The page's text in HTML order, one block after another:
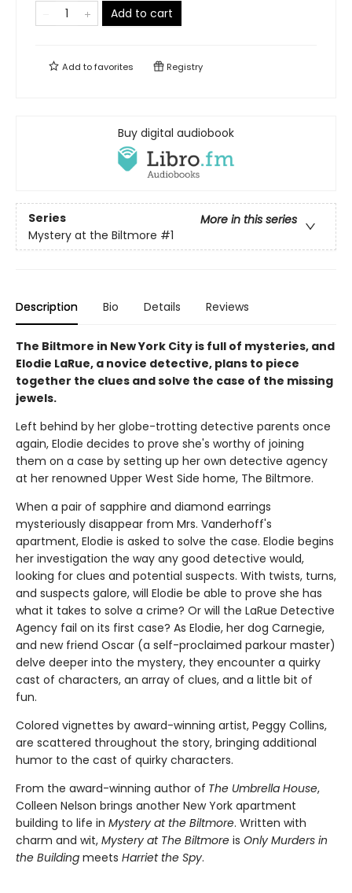
Add to cart
Add tofavorites Registry
Buy digital audiobook
Series
More in this series
Mystery at the Biltmore #1
Description Bio Details Reviews
The Biltmore in New York City is full of mysteries, and
Elodie LaRue, a novice detective, plans to piece
together the clues and solve the case of the missing
jewels.
Left behind by her globe-trotting detective parents once
again, Elodie decides to prove she's worthy of joining
them on a case by setting up her own detective agency
at her renowned Upper West Side home, The Biltmore.
When a pair of sapphire and diamond earrings
mysteriously disappear from Mrs. Vanderhoff's
apartment, Elodie is asked to solve the case. Elodie begins
her investigation the way any good detective would,
looking for clues and potential suspects. With twists, turns,
and suspects galore, will Elodie be able to prove she has
what it takes to solve a crime? Or will the LaRue Detective
Agency fail on its first case? As Elodie, her dog Carnegie,
and new friend Oscar (a self-proclaimed parkour master)
delve deeper into the mystery, they encounter a quirky
cast of characters, an array of clues, and a little bit of
fun.
Colored vignettes by award-winning artist, Peggy Collins,
are scattered throughout the story, bringing additional
humor to the cast of quirky characters.
From the award-winning author of The Umbrella House,
Colleen Nelson brings another New York apartment
building to life in Mystery at the Biltmore. Written with
charm and wit, Mystery at The Biltmore is Only Murders in
the Building meets Harriet the Spy.